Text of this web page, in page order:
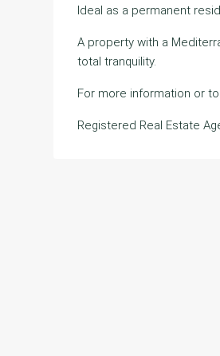
Ideal as a permanent
A property with a
total tranquility.
For more information or
Registered Real Estate